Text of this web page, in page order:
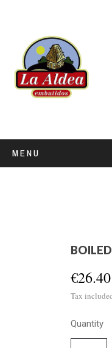
MENU
€26.40
Tax
Quantity